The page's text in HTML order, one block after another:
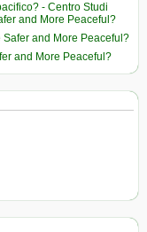
- Centro Studi
and More Peaceful?
and More Peaceful?
and More Peaceful?